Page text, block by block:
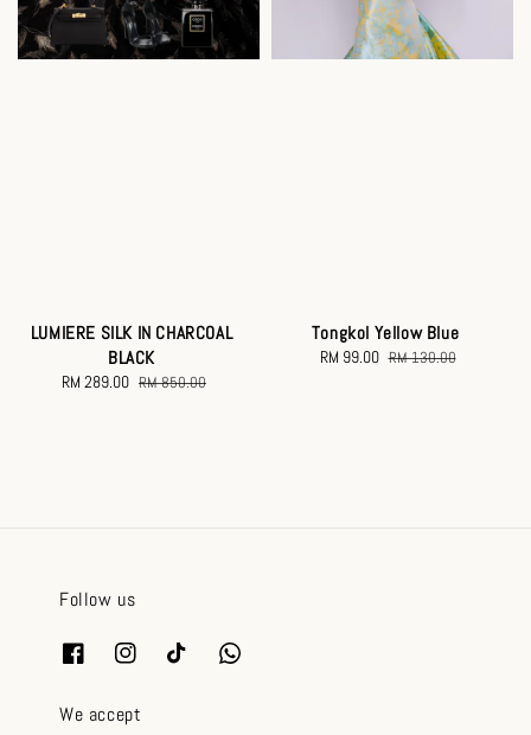
LUMIERE SILK IN CHARCOAL
BLACK
Sale
RM 289.00 Regular
RM 850.00
Tongkol Yellow Blue
Sale
RM 99.00 Regular
RM 130.00
Follow us
We accept